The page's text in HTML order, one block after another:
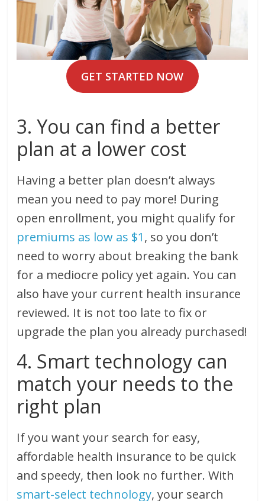
GET STARTED NOW
3. You can find a better
plan at a lower cost
Having a better plan doesn’t always
mean you need to pay more! During
open enrollment, you might qualify for
premiums as low as $1, so you don’t
need to worry about breaking the bank
for a mediocre policy yet again. You can
also have your current health insurance
reviewed. It is not too late to fix or
upgrade the plan you already purchased!
4. Smart technology can
match your needs to the
right plan
If you want your search for easy,
affordable health insurance to be quick
and speedy, then look no further. With
smart-select technology, your search